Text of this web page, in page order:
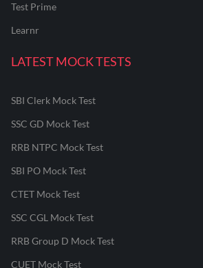
Test Prime
Learnr
LATEST MOCK TESTS
SBI Clerk Mock Test
SSC GD Mock Test
RRB NTPC Mock Test
SBI PO Mock Test
CTET Mock Test
SSC CGL Mock Test
RRB Group D Mock Test
CUET Mock Test